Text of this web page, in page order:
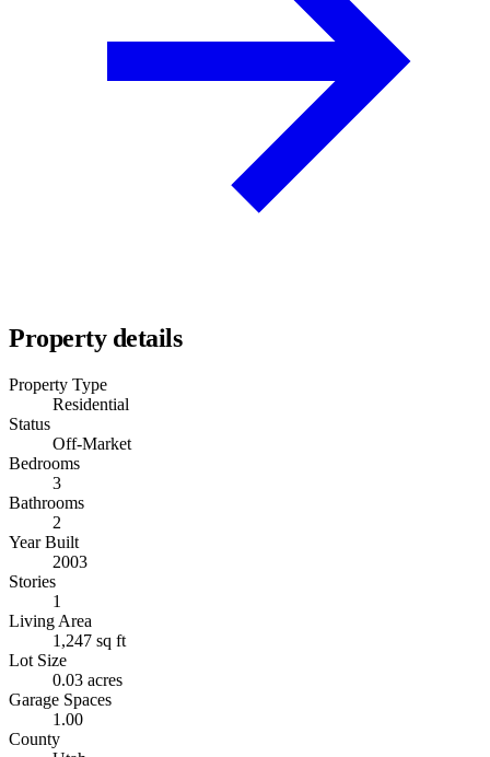
Property details
Property Type
Residential
Status
Off-Market
Bedrooms
3
Bathrooms
2
Year Built
2003
Stories
1
Living Area
1,247 sq ft
Lot Size
0.03 acres
Garage Spaces
1.00
County